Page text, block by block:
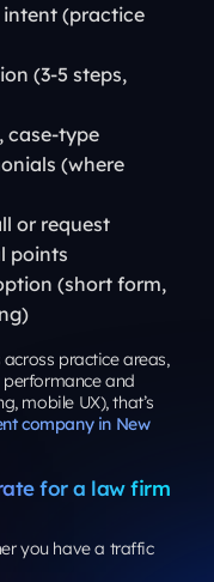
intent (practice
(3-5 steps,
case-type
(where
or request
points
(short form,
practice areas,
and
mobile UX), that’s
company in New
for a law firm
you have a traffic